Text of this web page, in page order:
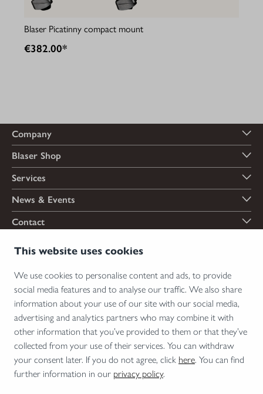
This website uses cookies
We use cookies to personalise content and ads, to provide
social media features and to analyse our traffic. We also share
information about your use of our site with our social media,
advertising and analytics partners who may combine it with
other information that you’ve provided to them or that they’ve
collected from your use of their services. You can withdraw
your consent later. If you do not agree, click here. You can find
further information in our privacy policy.
Blaser Picatinny compact mount
€382.00*
Company
Blaser Shop
Services
News & Events
Contact
Shipping options
*Firearms, essential firearm parts and ammunition can only be sold to permit holders.
your area and note that not every country allows their use.